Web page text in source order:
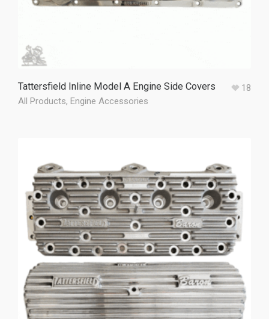
Tattersfield Inline Model A Engine Side Covers
All Products, Engine Accessories
18